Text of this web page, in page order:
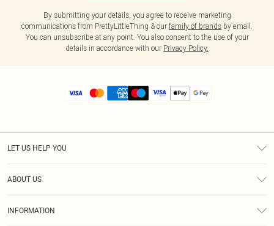
By submitting your details, you agree to receive marketing
communications from PrettyLittleThing & our family of brands by email.
You can unsubscribe at any point. You also consent to the use of your
details in accordance with our Privacy Policy.
LET US HELP YOU
ABOUT US
INFORMATION